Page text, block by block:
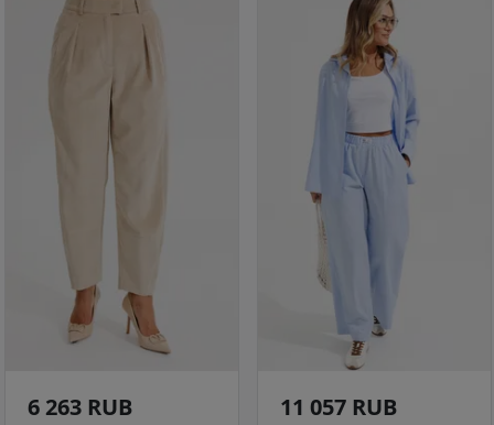
6 263 RUB 11 057 RUB